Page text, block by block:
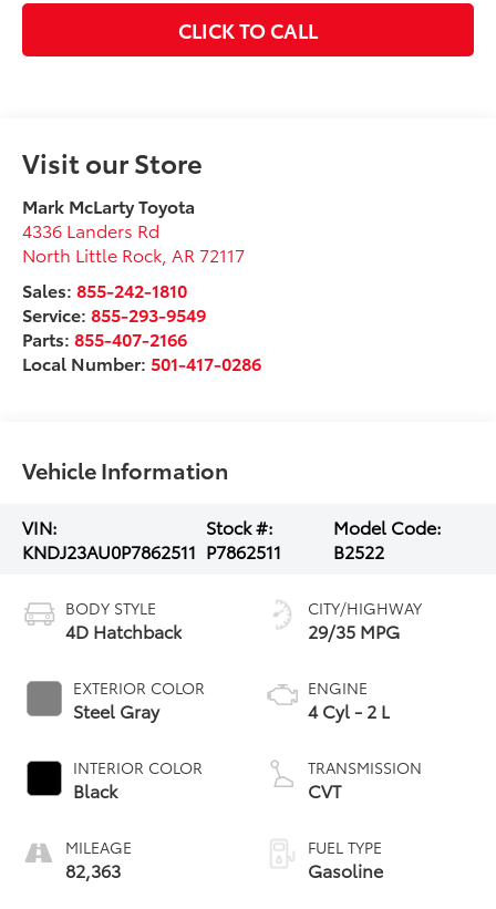
CLICK TO CALL
Visit our Store
Mark McLarty Toyota
4336 Landers Rd
North Little Rock AR 72117
Sales:855-242-1810
Service:855-293-9549
Parts:855-407-2166
Local Number:501-417-0286
Vehicle Information
VIN:
KNDJ23AU0P7862511
Stock #:
P7862511
Model Code:
B2522
BODY STYLE
4D Hatchback
EXTERIOR COLOR
Steel Gray
INTERIOR COLOR
Black
MILEAGE
82,363
CITY/HIGHWAY
29/35 MPG
ENGINE
4 Cyl - 2 L
TRANSMISSION
CVT
FUEL TYPE
Gasoline